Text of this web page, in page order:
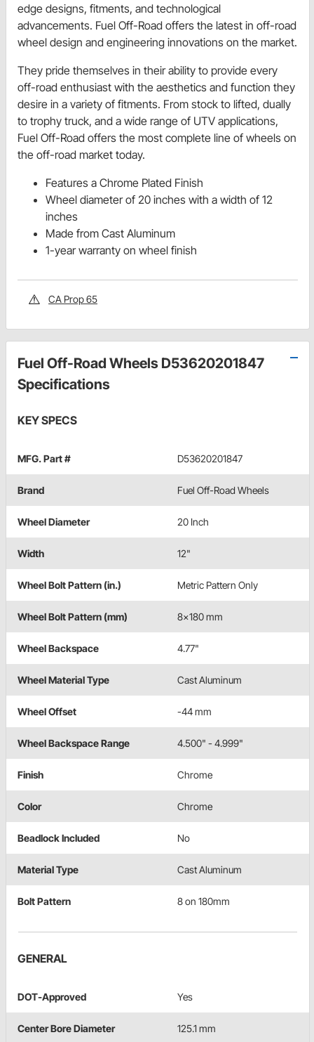
edge designs, fitments, and technological
advancements. Fuel Off-Road offers the latest in off-road
wheel design and engineering innovations on the market.
They pride themselves in their ability to provide every
off-road enthusiast with the aesthetics and function they
desire in a variety of fitments. From stock to lifted, dually
to trophy truck, and a wide range of UTV applications,
Fuel Off-Road offers the most complete line of wheels on
the off-road market today.
Features a Chrome Plated Finish
Wheel diameter of 20 inches with a width of 12
inches
Made from Cast Aluminum
1-year warranty on wheel finish
CA Prop 65
Fuel Off-Road Wheels D53620201847
Specifications
KEY SPECS
MFG. Part # D53620201847
Brand Fuel Off-Road Wheels
Wheel Diameter 20 Inch
Width 12"
Wheel Bolt Pattern (in.) Metric Pattern Only
Wheel Bolt Pattern (mm) 8x180 mm
Wheel Backspace 4.77"
Wheel Material Type Cast Aluminum
Wheel Offset -44 mm
Wheel Backspace Range 4.500" - 4.999"
Finish Chrome
Color Chrome
Beadlock Included No
Material Type Cast Aluminum
Bolt Pattern 8 on 180mm
GENERAL
DOT-Approved Yes
Center Bore Diameter 125.1 mm